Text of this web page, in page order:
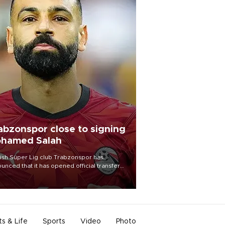
close to signing
Salah
Süper Lig club Trabzonspor has
that it has opened official transfer
to sign free-agent forward
Salah.
& Life Sports Video Photo